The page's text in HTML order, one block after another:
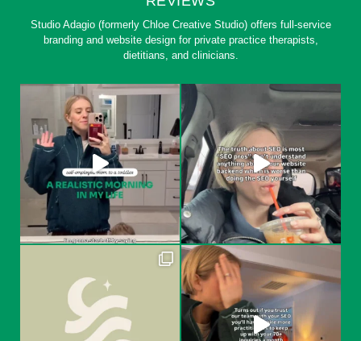
Studio Adagio (formerly Chloe Creative Studio) offers full-service
branding and website design for private practice therapists,
dietitians, and clinicians.